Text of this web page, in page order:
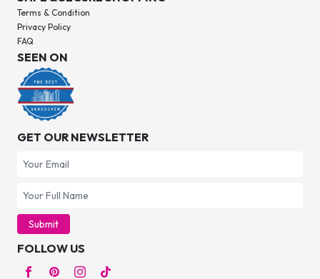
Terms & Condition
Privacy Policy
FAQ
SEEN ON
GET OUR NEWSLETTER
Submit
FOLLOW US